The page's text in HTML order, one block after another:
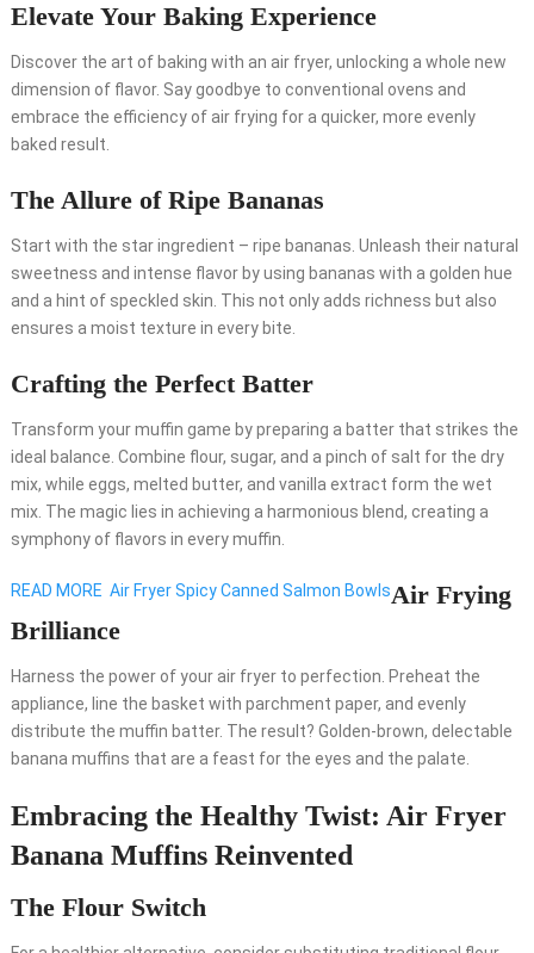
Elevate Your Baking Experience
Discover the art of baking with an air fryer, unlocking a whole new
dimension of flavor. Say goodbye to conventional ovens and
embrace the efficiency of air frying for a quicker, more evenly
baked result.
The Allure of Ripe Bananas
Start with the star ingredient – ripe bananas. Unleash their natural
sweetness and intense flavor by using bananas with a golden hue
and a hint of speckled skin. This not only adds richness but also
ensures a moist texture in every bite.
Crafting the Perfect Batter
Transform your muffin game by preparing a batter that strikes the
ideal balance. Combine flour, sugar, and a pinch of salt for the dry
mix, while eggs, melted butter, and vanilla extract form the wet
mix. The magic lies in achieving a harmonious blend, creating a
symphony of flavors in every muffin.
READ MORE Air Fryer Spicy Canned Salmon BowlsAir Frying
Brilliance
Harness the power of your air fryer to perfection. Preheat the
appliance, line the basket with parchment paper, and evenly
distribute the muffin batter. The result? Golden-brown, delectable
banana muffins that are a feast for the eyes and the palate.
Embracing the Healthy Twist: Air Fryer
Banana Muffins Reinvented
The Flour Switch